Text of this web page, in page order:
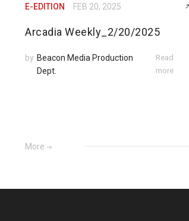
E-EDITION FEB 20, 2025
Arcadia Weekly_2/20/2025
by Beacon Media Production
Dept.
Read
more
More